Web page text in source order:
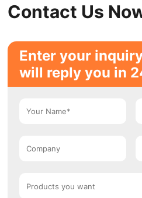
Contact Us
Enter your
will reply you in